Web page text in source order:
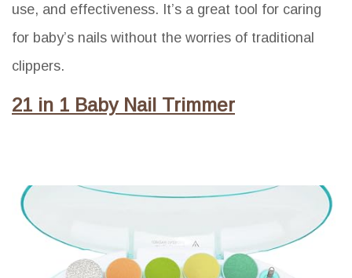
use, and effectiveness. It’s a great tool for caring
for baby’s nails without the worries of traditional
clippers.
21 in 1 Baby Nail Trimmer